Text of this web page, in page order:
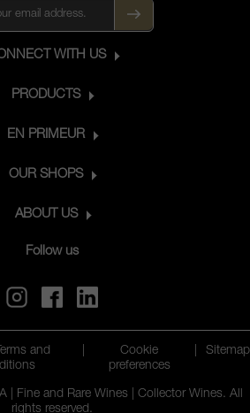
WITH US
PRODUCTS
EN PRIMEUR
OUR SHOPS
ABOUT US
Follow us
and
Cookie
preferences
Sitemap
| Fine and Rare Wines | Collector Wines. All
rights reserved.